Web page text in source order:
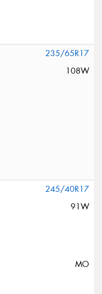
235/65R17
108W
245/40R17
91W
MO